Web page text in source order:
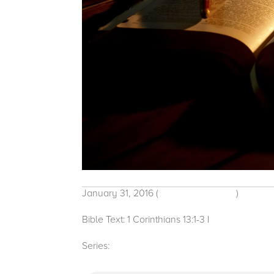
January 31, 2016 ( Traditional Service)
Bible Text: 1 Corinthians 13:1-3 |
Series: